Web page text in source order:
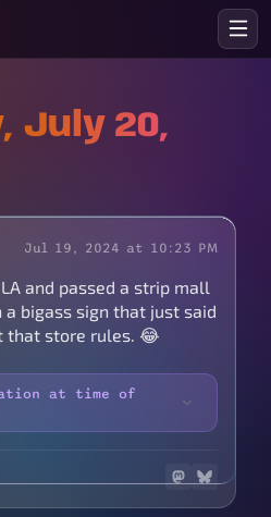
July 20,
Jul 19, 2024 at 10:23 PM
and passed a strip mall
bigass sign that just said
that store rules. 😂
at time of